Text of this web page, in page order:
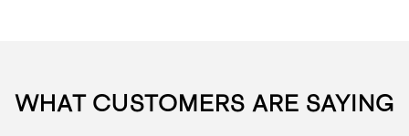
WHAT CUSTOMERS ARE SAYING